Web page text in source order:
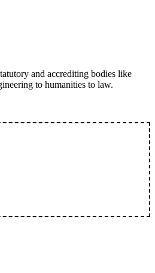
and accrediting bodies like
to humanities to law.